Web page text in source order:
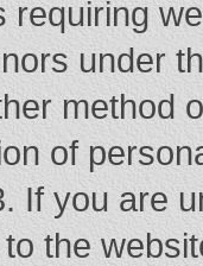
requiring
under
method
of
If you are
the